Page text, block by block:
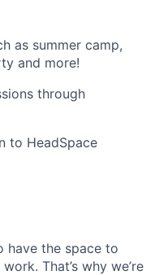
as summer camp,
and more!
through
to HeadSpace
have the space to
That’s why we’re